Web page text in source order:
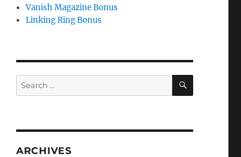
Vanish Magazine Bonus
Linking Ring Bonus
Search
for:
SEARCH
ARCHIVES